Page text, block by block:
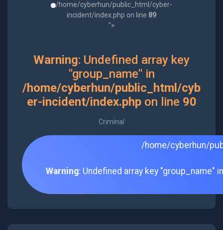
/home/cyberhun/public_html/cyber-
incident/index.php on line 89
">
Warning: Undefined array key
"group_name" in
/home/cyberhun/public_html/cyb
er-incident/index.phpon line 90
Criminal
/home/cyberhun/
Warning: Undefined array key "group_name"